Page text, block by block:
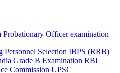
Probationary Officer examination
Personnel Selection IBPS (RRB)
Grade B Examination RBI
Commission UPSC